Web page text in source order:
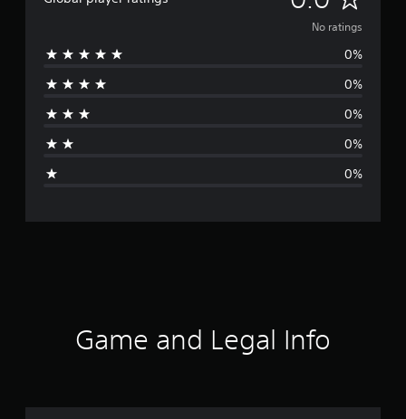
o
g
No ratings
0%
0%
0%
0%
0%
Game and Legal Info